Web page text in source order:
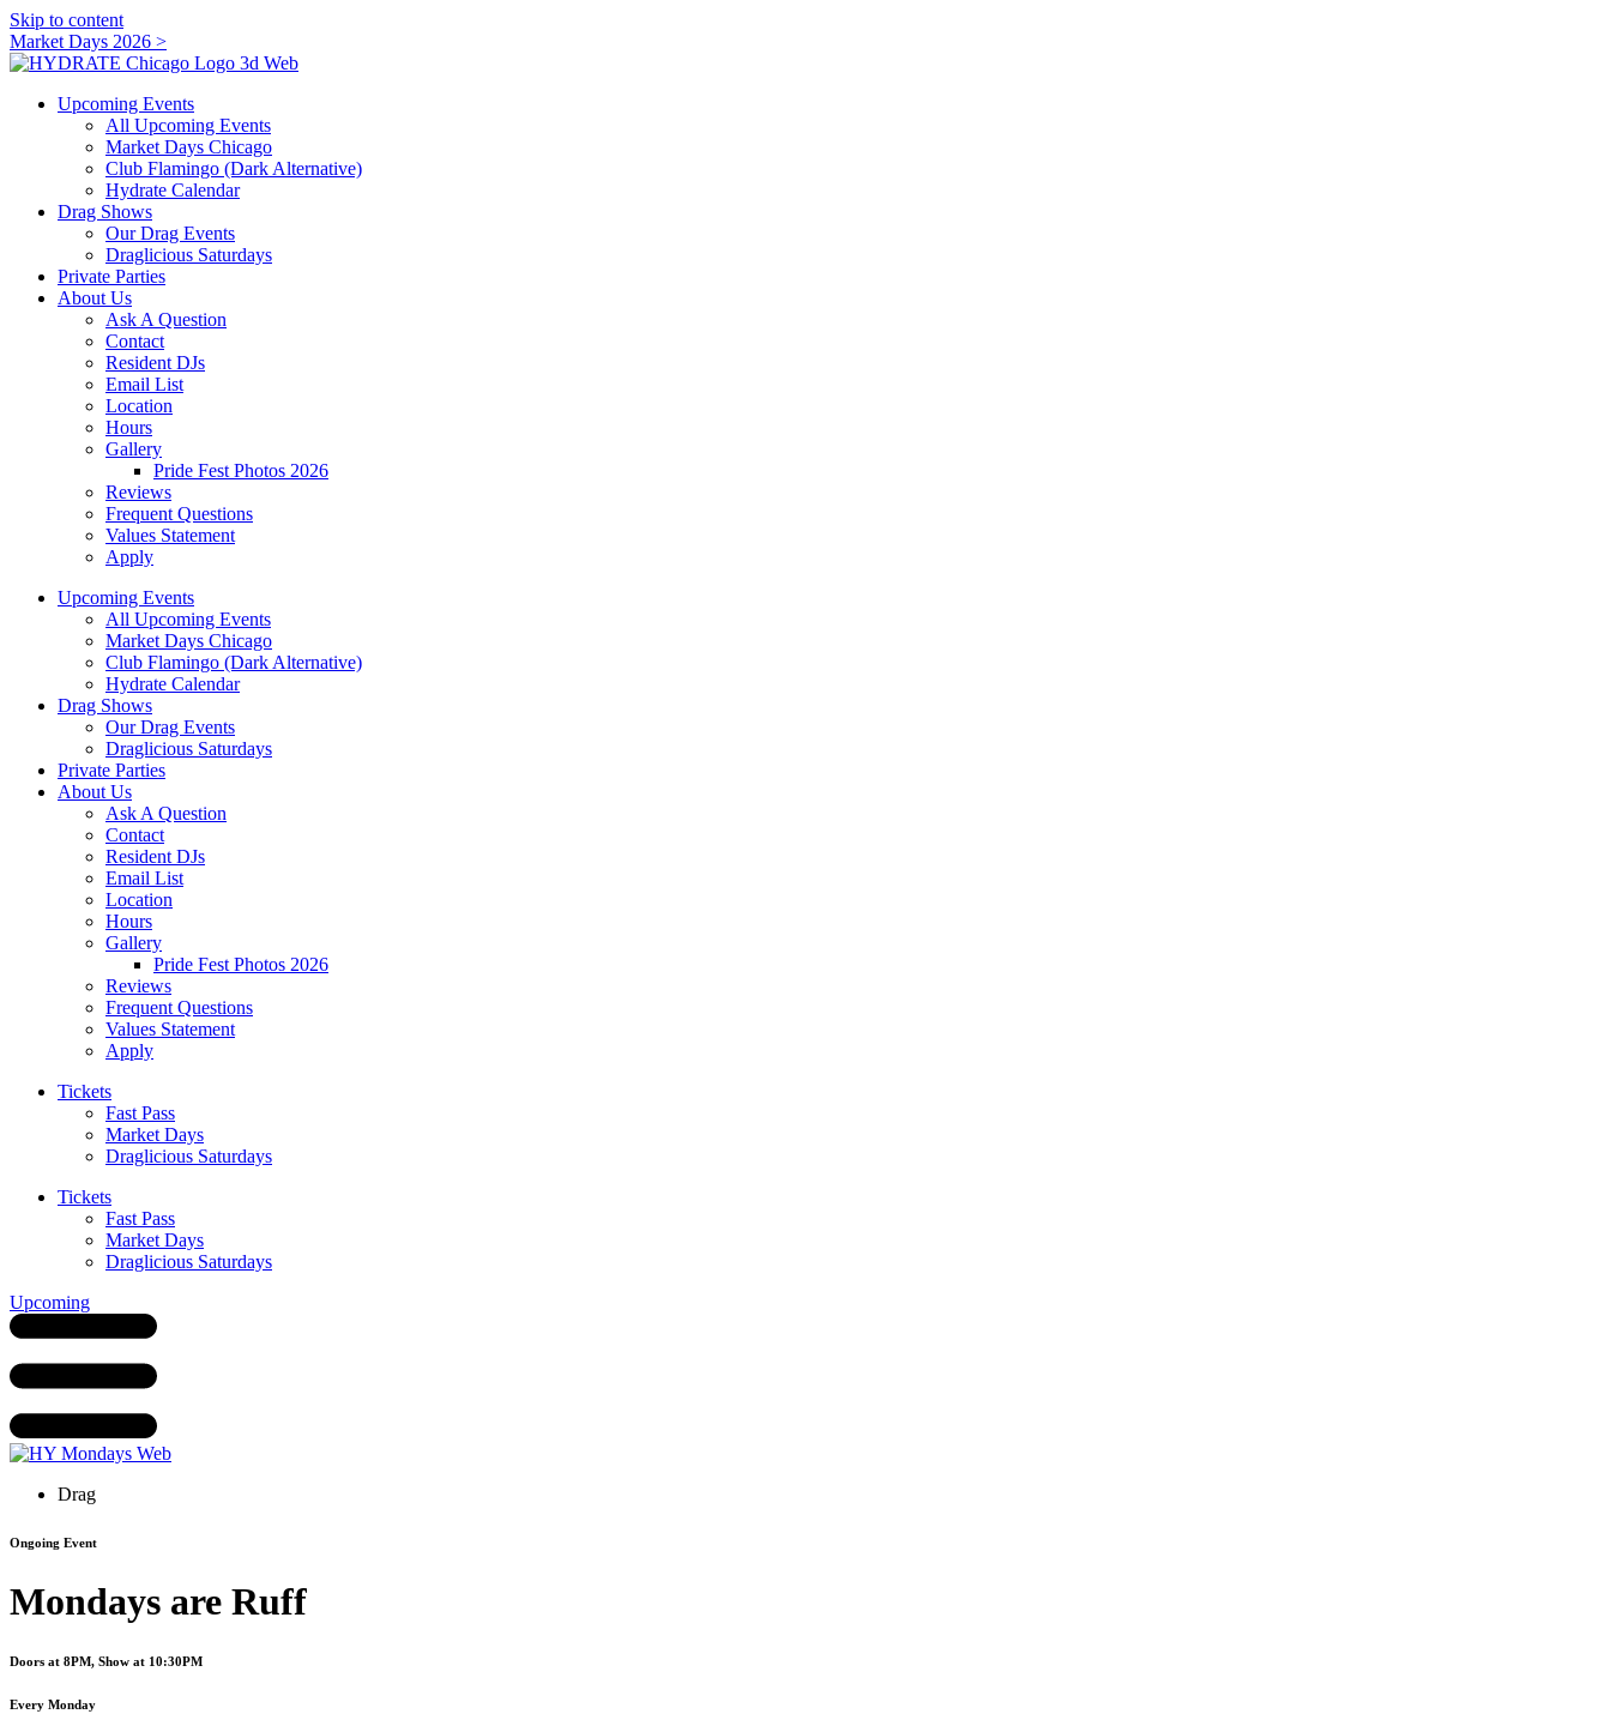
Skip to content
Market Days 2026 >
Upcoming Events
All Upcoming Events
Market Days Chicago
Club Flamingo (Dark Alternative)
Hydrate Calendar
Drag Shows
Our Drag Events
Draglicious Saturdays
Private Parties
About Us
Ask A Question
Contact
Resident DJs
Email List
Location
Hours
Gallery
Pride Fest Photos 2026
Reviews
Frequent Questions
Values Statement
Apply
Upcoming Events
All Upcoming Events
Market Days Chicago
Club Flamingo (Dark Alternative)
Hydrate Calendar
Drag Shows
Our Drag Events
Draglicious Saturdays
Private Parties
About Us
Ask A Question
Contact
Resident DJs
Email List
Location
Hours
Gallery
Pride Fest Photos 2026
Reviews
Frequent Questions
Values Statement
Apply
Tickets
Fast Pass
Market Days
Draglicious Saturdays
Tickets
Fast Pass
Market Days
Draglicious Saturdays
Upcoming
Drag
Ongoing Event
Mondays are Ruff
Doors at 8PM, Show at 10:30PM
Every Monday